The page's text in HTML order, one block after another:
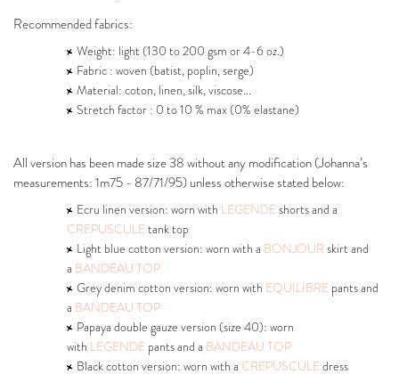
Recommended fabrics:
Weight: light (130 to 200 gsm or 4-6 oz.)
Fabric : woven (batist, poplin, serge)
Material: coton, linen, silk, viscose...
Stretch factor : 0 to 10 % max (0% elastane)
All version has been made size 38 without any modification (Johanna’s
measurements: 1m75 - 87/71/95) unless otherwise stated below:
Ecru linen version: worn with LEGENDEshorts and a
CREPUSCULEtank top
Light blue cotton version: worn with a BONJOUR skirt and
a BANDEAU TOP
Grey denim cotton version: worn with EQUILIBRE pants and
a BANDEAU TOP
Papaya double gauze version (size 40): worn
with LEGENDE pants and a BANDEAU TOP
Black cotton version: worn with a CREPUSCULEdress